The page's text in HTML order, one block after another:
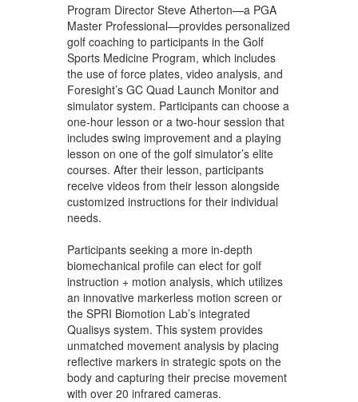
Program Director Steve Atherton—a PGA
Master Professional—provides personalized
golf coaching to participants in the Golf
Sports Medicine Program, which includes
the use of force plates, video analysis, and
Foresight’s GC Quad Launch Monitor and
simulator system. Participants can choose a
one-hour lesson or a two-hour session that
includes swing improvement and a playing
lesson on one of the golf simulator’s elite
courses. After their lesson, participants
receive videos from their lesson alongside
customized instructions for their individual
needs.
Participants seeking a more in-depth
biomechanical profile can elect for golf
instruction + motion analysis, which utilizes
an innovative markerless motion screen or
the SPRI Biomotion Lab’s integrated
Qualisys system. This system provides
unmatched movement analysis by placing
reflective markers in strategic spots on the
body and capturing their precise movement
with over 20 infrared cameras.